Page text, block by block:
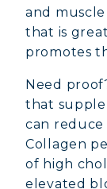
and muscle
that is
promotes
Need
that
can reduce
Collagen
of high
elevated